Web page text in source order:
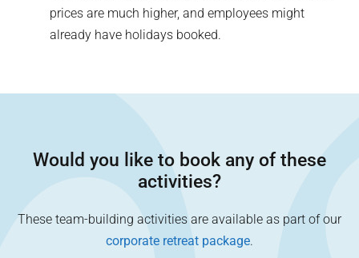
prices are much higher, and employees might
already have holidays booked.
Would you like to book any of these
activities?
These team-building activities are available as part of our
corporate retreat package.